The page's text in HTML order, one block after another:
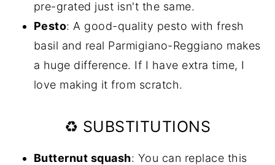
pre-grated just isn't the same.
Pesto: A good-quality pesto with fresh
basil and real Parmigiano-Reggiano makes
a huge difference. If I have extra time, I
love making it from scratch.
♻️ SUBSTITUTIONS
Butternut squash: You can replace this